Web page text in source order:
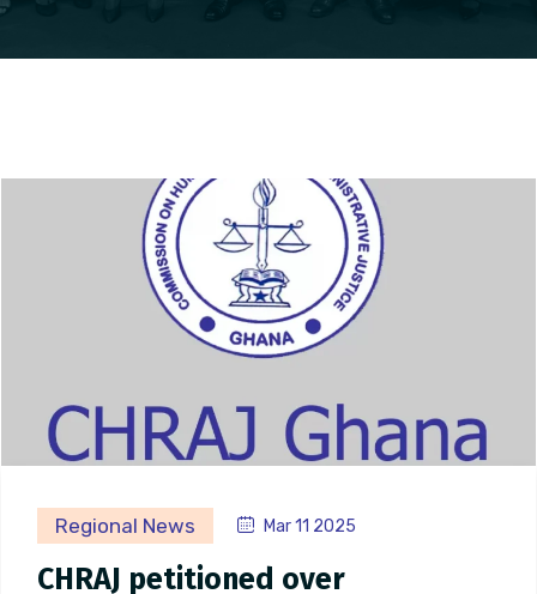
Regional News Mar 11 2025
CHRAJ petitioned over